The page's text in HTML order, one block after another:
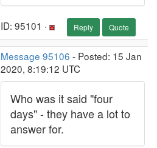
ID: 95101 · Reply Quote
Message 95106 - Posted: 15 Jan
2020, 8:19:12 UTC
Who was it said "four
days" - they have a lot to
answer for.